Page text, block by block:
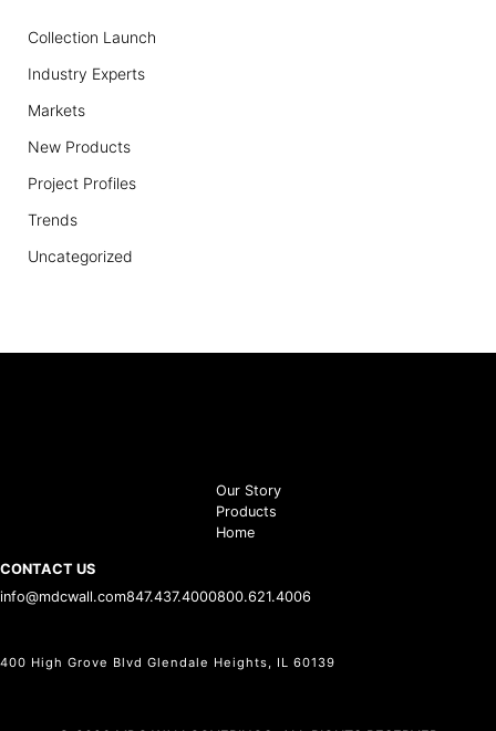
Collection Launch
Industry Experts
Markets
New Products
Project Profiles
Trends
Uncategorized
Our Story
Products
Home
CONTACT US
info@mdcwall.com847.437.4000800.621.4006
400 High Grove Blvd Glendale Heights, IL 60139